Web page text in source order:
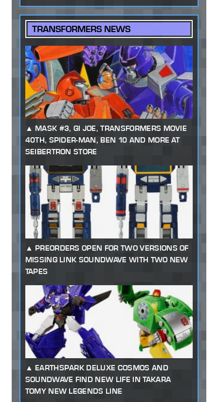
TRANSFORMERS NEWS
MASK #3, GI JOE, TRANSFORMERS MOVIE
40TH, SPIDER-MAN, BEN 10 AND MORE AT
SEIBERTRON STORE
PREORDERS OPEN FOR TWO VERSIONS OF
MISSING LINK SOUNDWAVE WITH TWO NEW
TAPES
EARTHSPARK DELUXE COSMOS AND
SOUNDWAVE FIND NEW LIFE IN TAKARA
TOMY NEW LEGENDS LINE